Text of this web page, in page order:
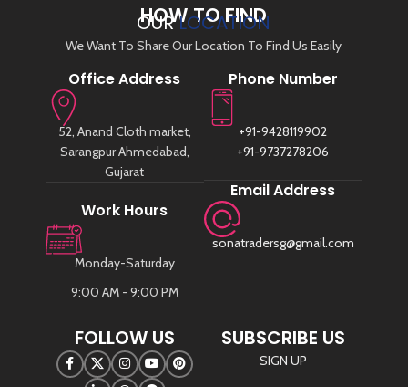
HOW TO FIND
OURLOCATION
We Want To Share Our Location To Find Us Easily
Office Address
52, Anand Cloth market,
Sarangpur Ahmedabad,
Gujarat
Work Hours
Monday-Saturday
9:00 AM - 9:00 PM
Phone Number
+91-9428119902
+91-9737278206
Email Address
sonatradersg@gmail.com
FOLLOW US SUBSCRIBE US
SIGN UP